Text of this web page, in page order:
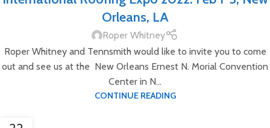
Orleans, LA
Roper Whitney
Roper Whitney and Tennsmith would like to invite you to come
out and see us at the New Orleans Ernest N. Morial Convention
Center in N...
CONTINUE READING